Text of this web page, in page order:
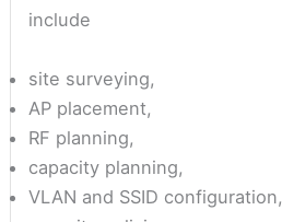
include
site surveying,
AP placement,
RF planning,
capacity planning,
VLAN and SSID configuration,